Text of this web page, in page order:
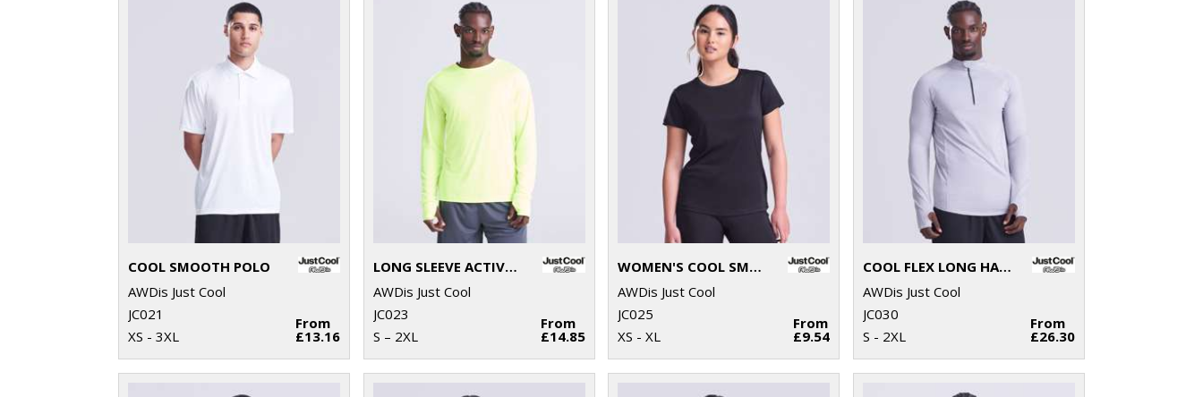
COOL SMOOTH POLO
AWDis Just Cool
JC021
XS - 3XL
From
£13.16
LONG SLEEVE ACTIVE T
AWDis Just Cool
JC023
S – 2XL
From
£14.85
WOMEN'S COOL SMOOTH T
AWDis Just Cool
JC025
XS - XL
From
£9.54
COOL FLEX LONG HALF-ZIP TOP
AWDis Just Cool
JC030
S - 2XL
From
£26.30